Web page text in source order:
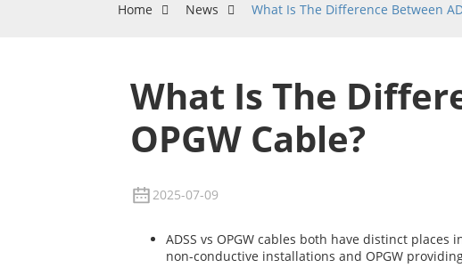
Home News What Is The Difference Between
What Is The
OPGW Cable?
2025-07-09
ADSS vs OPGW cables both have distinct
non-conductive installations and OPGW